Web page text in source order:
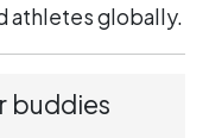
athletes globally.
buddies